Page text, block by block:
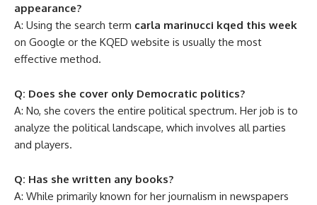
appearance?
A: Using the search term carla marinucci kqed this week
on Google or the KQED website is usually the most
effective method.
Q: Does she cover only Democratic politics?
A: No, she covers the entire political spectrum. Her job is to
analyze the political landscape, which involves all parties
and players.
Q: Has she written any books?
A: While primarily known for her journalism in newspapers